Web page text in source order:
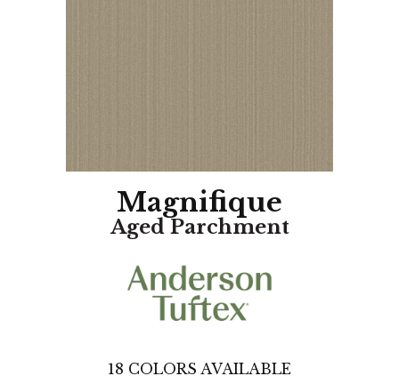
Magnifique
Aged Parchment
18 COLORS AVAILABLE